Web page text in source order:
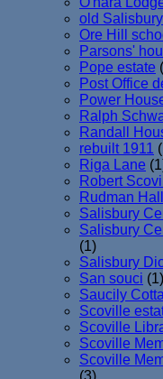
old
Ore Hill
Parsons'
Pope estate
Post Office
Power
Ralph
Randall
rebuilt 1911
Riga Lane
Robert
Rudman
Salisbury
Salisbury
(1)
Salisbury
San souci (1)
Saucily
Scoville
Scoville
Scoville
Scoville
(3)